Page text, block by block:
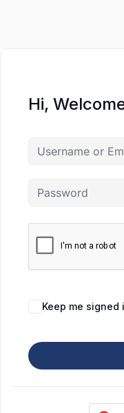
Hi,
Keep me signed